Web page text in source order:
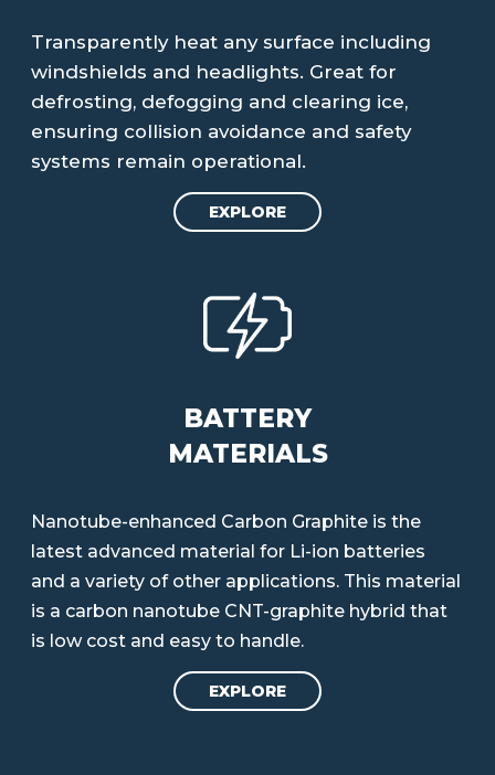
Transparently heat any surface including
windshields and headlights. Great for
defrosting, defogging and clearing ice,
ensuring collision avoidance and safety
systems remain operational.
EXPLORE
BATTERY
MATERIALS
Nanotube-enhanced Carbon Graphite is the
latest advanced material for Li-ion batteries
and a variety of other applications. This material
is a carbon nanotube CNT-graphite hybrid that
is low cost and easy to handle.
EXPLORE